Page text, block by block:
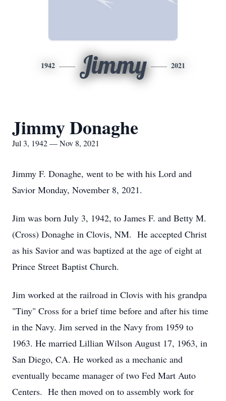
1942 Jimmy 2021
Jimmy Donaghe
Jul 3, 1942 — Nov 8, 2021
Jimmy F. Donaghe, went to be with his Lord and
Savior Monday, November 8, 2021.
Jim was born July 3, 1942, to James F. and Betty M.
(Cross) Donaghe in Clovis, NM. He accepted Christ
as his Savior and was baptized at the age of eight at
Prince Street Baptist Church.
Jim worked at the railroad in Clovis with his grandpa
"Tiny" Cross for a brief time before and after his time
in the Navy. Jim served in the Navy from 1959 to
1963. He married Lillian Wilson August 17, 1963, in
San Diego, CA. He worked as a mechanic and
eventually became manager of two Fed Mart Auto
Centers. He then moved on to assembly work for